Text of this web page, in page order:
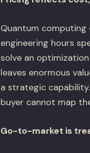
Quantum computing
engineering hours
solve an
leaves enormous
a strategic
buyer cannot map
Go-to-market is